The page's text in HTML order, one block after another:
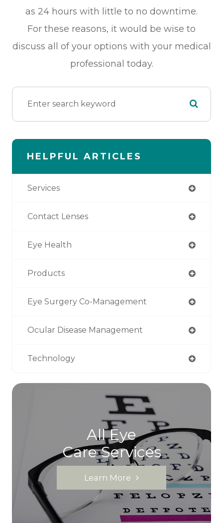
as 24 hours with little to no downtime.
For these reasons, it would be wise to
discuss all of your options with your medical
professional today.
HELPFUL ARTICLES
Services
Contact Lenses
Eye Health
Products
Eye Surgery Co-Management
Ocular Disease Management
Technology
All Eye
Care Services
Learn More